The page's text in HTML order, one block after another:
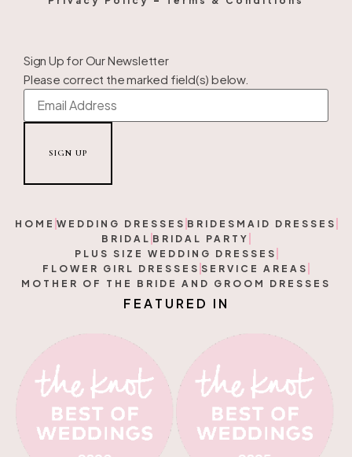
Sign Up for Our Newsletter
Please correct the marked field(s) below.
HOME WEDDING DRESSES BRIDESMAID DRESSES
BRIDAL BRIDAL PARTY
PLUS SIZE WEDDING DRESSES
FLOWER GIRL DRESSES SERVICE AREAS
MOTHER OF THE BRIDE AND GROOM DRESSES
F EAT U R E D I N